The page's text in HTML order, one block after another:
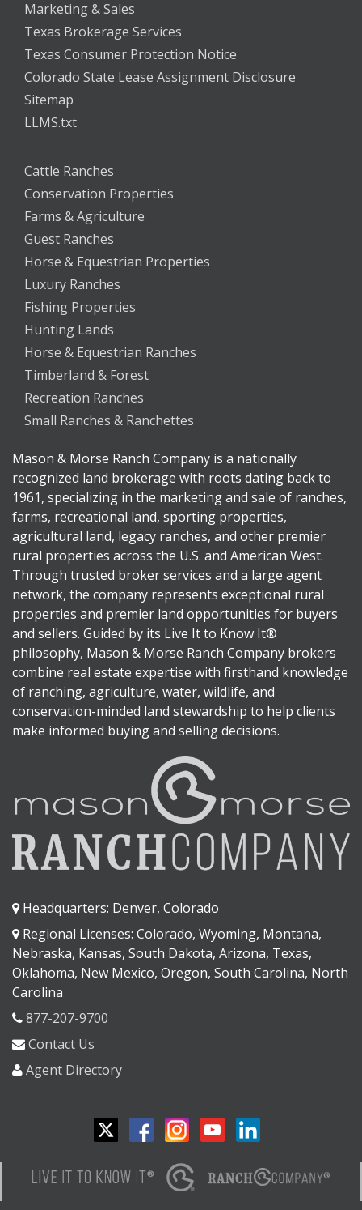
Marketing & Sales
Texas Brokerage Services
Texas Consumer Protection Notice
Colorado State Lease Assignment Disclosure
Sitemap
LLMS.txt
Cattle Ranches
Conservation Properties
Farms & Agriculture
Guest Ranches
Horse & Equestrian Properties
Luxury Ranches
Fishing Properties
Hunting Lands
Horse & Equestrian Ranches
Timberland & Forest
Recreation Ranches
Small Ranches & Ranchettes
Mason & Morse Ranch Company is a nationally
recognized land brokerage with roots dating back to
1961, specializing in the marketing and sale of ranches,
farms, recreational land, sporting properties,
agricultural land, legacy ranches, and other premier
rural properties across the U.S. and American West.
Through trusted broker services and a large agent
network, the company represents exceptional rural
properties and premier land opportunities for buyers
and sellers. Guided by its Live It to Know It®
philosophy, Mason & Morse Ranch Company brokers
combine real estate expertise with firsthand knowledge
of ranching, agriculture, water, wildlife, and
conservation-minded land stewardship to help clients
make informed buying and selling decisions.
Headquarters: Denver, Colorado
Regional Licenses: Colorado, Wyoming, Montana,
Nebraska, Kansas, South Dakota, Arizona, Texas,
Oklahoma, New Mexico, Oregon, South Carolina, North
Carolina
877-207-9700
Contact Us
Agent Directory